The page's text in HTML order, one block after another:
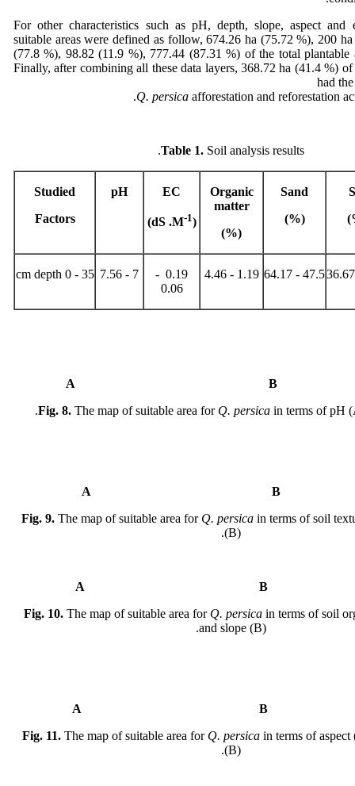
For other characteristics such as pH, depth, slope, aspect and
suitable areas were defined as follow, 674.26 ha (75.72 %), 200
(77.8 %), 98.82 (11.9 %), 777.44 (87.31 %) of the total plantable
Finally, after combining all these data layers, 368.72 ha (41.4 %) of
had
Q. persica afforestation and reforestation
Table 1. Soil analysis results.
Sand
(%)
Organic
matter
(
%
)
EC
(dS .M
-1
)
pH
Studied
Factors
47.5 - 64.17
1.19 - 4.46
0.19 -
0.06
7 - 7.56
35 - 0 cm depth
Fig. 8. The map of suitable area for Q. persica in terms of pH
Fig. 9. The map of suitable area for Q. persica in terms of soil
(B).
Fig. 10. The map of suitable area for Q. persicain terms of soil
and slope (B).
Fig. 11. The map of suitable area for Q. persicain terms of aspect
(B).